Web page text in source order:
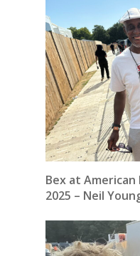
Bex at American
2025 – Neil